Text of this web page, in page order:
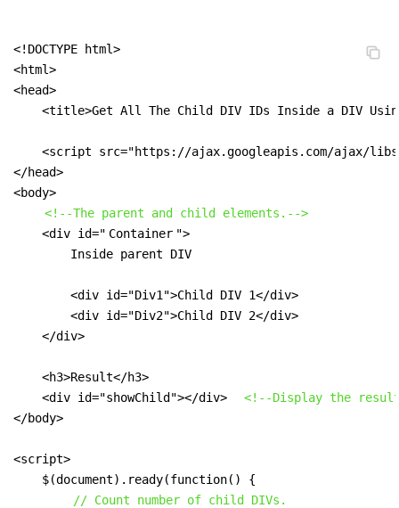
<!DOCTYPE html>
<html>
<head>
<title>Get All The Child DIV IDs Inside a DIV
<script src="https://ajax.googleapis.com/ajax/
</head>
<body>
<!--The parent and child elements.-->
    <div id="
Container ">
        Inside parent DIV
        <div id="Div1">Child DIV 1</div>
        <div id="Div2">Child DIV 2</div>
    </div>
    <h3>Result</h3>
    <div id="showChild"></div>
<!--Display the
</body>
<script>
    $(document).ready(function() {
// Count number of child DIVs.